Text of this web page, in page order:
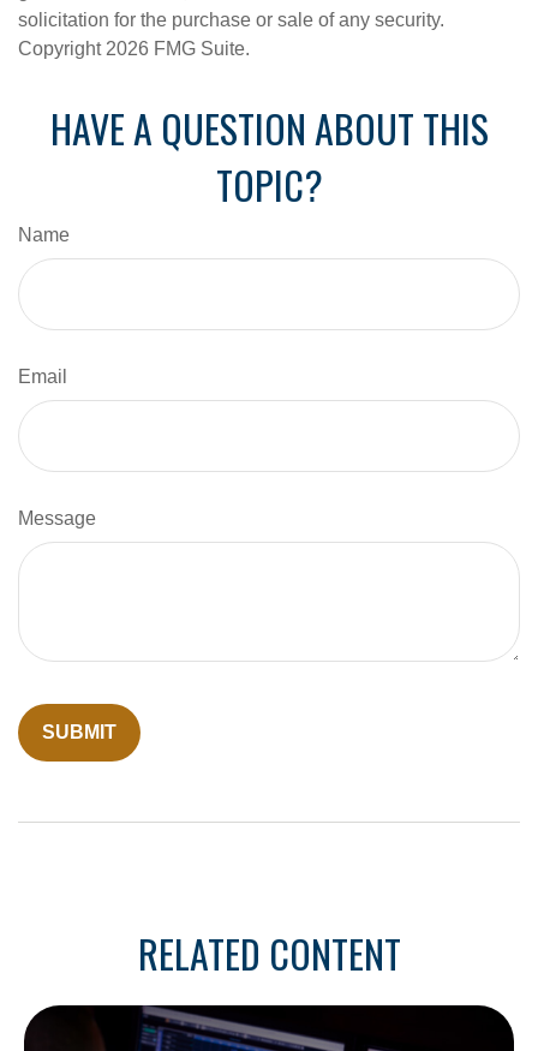
solicitation for the purchase or sale of any security.
Copyright 2026 FMG Suite.
HAVE A QUESTION ABOUT THIS
TOPIC?
Name
Email
Message
RELATED CONTENT